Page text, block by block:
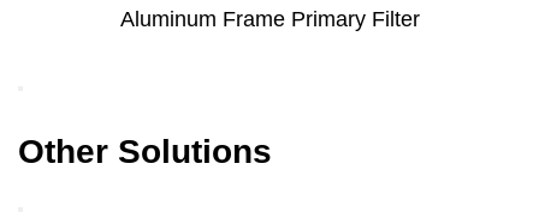
Filter
Metal Mesh Coated
Other Solutions